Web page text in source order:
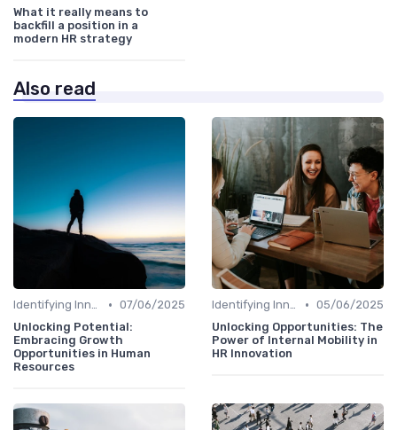
What it really means to
backfill a position in a
modern HR strategy
Also read
Identifying Innovation Opportunities • 07/06/2025
Unlocking Potential:
Embracing Growth
Opportunities in Human
Resources
Identifying Innovation Opportunities • 05/06/2025
Unlocking Opportunities: The
Power of Internal Mobility in
HR Innovation